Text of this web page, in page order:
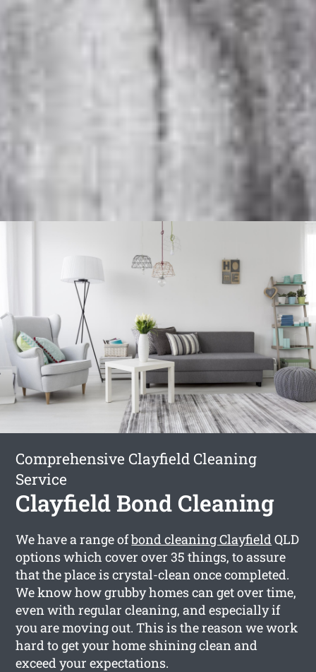
Comprehensive Clayfield Cleaning
Service
Clayfield Bond Cleaning
We have a range ofbond cleaning ClayfieldQLD
options which cover over 35 things, to assure
that the place is crystal-clean once completed.
We know how grubby homes can get over time,
even with regular cleaning, and especially if
you are moving out. This is the reason we work
hard to get your home shining clean and
exceed your expectations.